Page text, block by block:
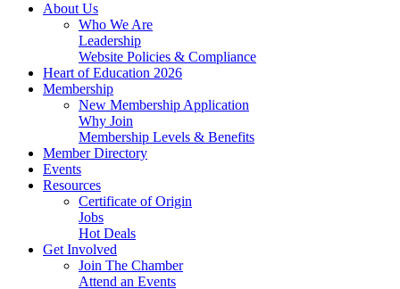
About Us
Who We Are
Leadership
Website Policies & Compliance
Heart of Education 2026
Membership
New Membership Application
Why Join
Membership Levels & Benefits
Member Directory
Events
Resources
Certificate of Origin
Jobs
Hot Deals
Get Involved
Join The Chamber
Attend an Events